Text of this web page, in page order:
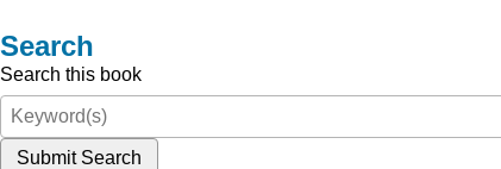
Search
Search this book
Submit Search